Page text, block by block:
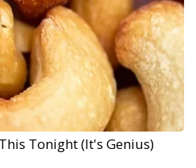
Tonight (It's Genius)